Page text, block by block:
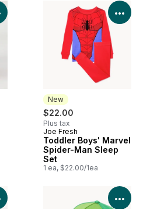
View Product Details
New
$22.00
Plus tax
New
Joe Fresh
Toddler Boys' Marvel
Spider-Man Sleep
Set
1 ea, $22.00/1ea
View
View Product Details View